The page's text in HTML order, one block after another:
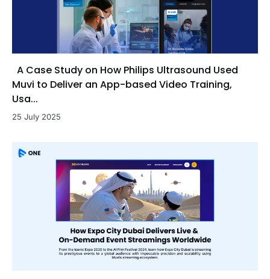
A Case Study on How Philips Ultrasound Used
Muvi to Deliver an App-based Video Training,
Usa...
25 July 2025